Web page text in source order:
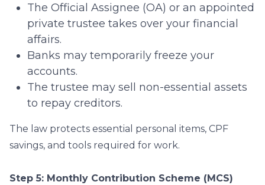
The Official Assignee (OA) or an appointed
private trustee takes over your financial
affairs.
Banks may temporarily freeze your
accounts.
The trustee may sell non-essential assets
to repay creditors.
The law protects essential personal items, CPF
savings, and tools required for work.
Step 5: Monthly Contribution Scheme (MCS)